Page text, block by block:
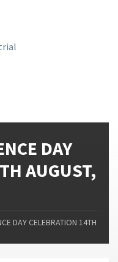
DAY
AUGUST,
DAY CELEBRATION 14TH